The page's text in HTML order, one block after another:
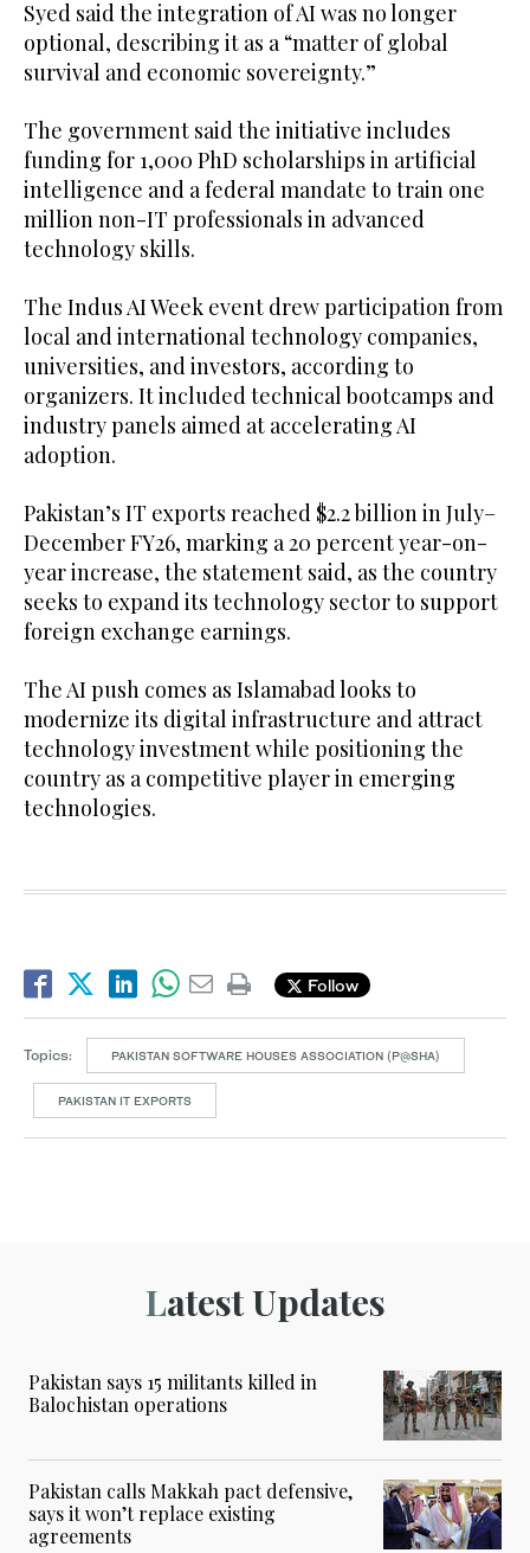
Syed said the integration of AI was no longer
optional, describing it as a “matter of global
survival and economic sovereignty.”
The government said the initiative includes
funding for 1,000 PhD scholarships in artificial
intelligence and a federal mandate to train one
million non-IT professionals in advanced
technology skills.
The Indus AI Week event drew participation from
local and international technology companies,
universities, and investors, according to
organizers. It included technical bootcamps and
industry panels aimed at accelerating AI
adoption.
Pakistan’s IT exports reached $2.2 billion in July–
December FY26, marking a 20 percent year-on-
year increase, the statement said, as the country
seeks to expand its technology sector to support
foreign exchange earnings.
The AI push comes as Islamabad looks to
modernize its digital infrastructure and attract
technology investment while positioning the
country as a competitive player in emerging
technologies.
Follow
Topics: PAKISTAN SOFTWARE HOUSES ASSOCIATION (P@SHA)
PAKISTAN IT EXPORTS
Latest Updates
Pakistan says 15 militants killed in
Balochistan operations
Pakistan calls Makkah pact defensive,
says it won’t replace existing
agreements